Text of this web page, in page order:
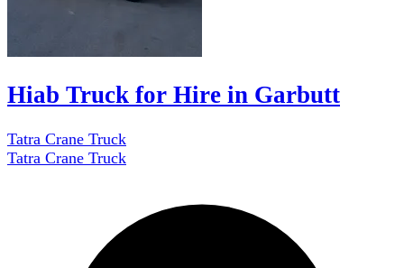
Hiab Truck for Hire in Garbutt
Tatra Crane Truck
Tatra Crane Truck